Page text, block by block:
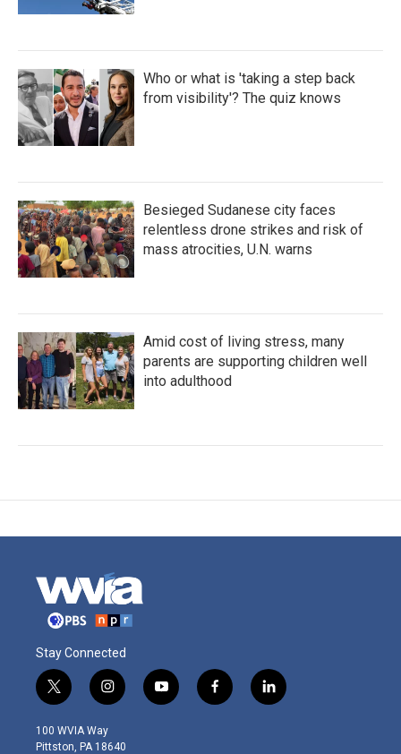
Who or what is 'taking a step back
from visibility'? The quiz knows
Besieged Sudanese city faces
relentless drone strikes and risk of
mass atrocities, U.N. warns
Amid cost of living stress, many
parents are supporting children well
into adulthood
Stay Connected
t
w
i
t
i
n
s
t
y
o
f
a
l
i
100 WVIA Way
Pittston, PA 18640